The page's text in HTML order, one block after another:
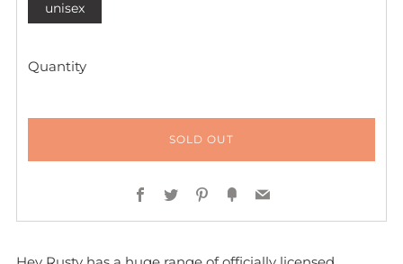
unisex
Quantity
SOLD OUT
Facebook
TwitterPinterest
FancyEmail